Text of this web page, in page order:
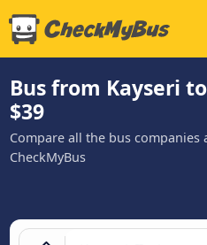
Bus from Kayseri
$39
Compare all the bus
CheckMyBus